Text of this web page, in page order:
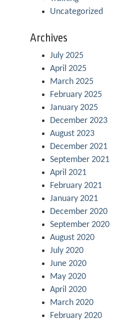
Uncategorized
Archives
July 2025
April 2025
March 2025
February 2025
January 2025
December 2023
August 2023
December 2021
September 2021
April 2021
February 2021
January 2021
December 2020
September 2020
August 2020
July 2020
June 2020
May 2020
April 2020
March 2020
February 2020